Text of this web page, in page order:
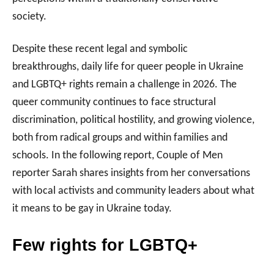
society.
Despite these recent legal and symbolic
breakthroughs, daily life for queer people in Ukraine
and LGBTQ+ rights remain a challenge in 2026. The
queer community continues to face structural
discrimination, political hostility, and growing violence,
both from radical groups and within families and
schools. In the following report, Couple of Men
reporter Sarah shares insights from her conversations
with local activists and community leaders about what
it means to be gay in Ukraine today.
Few rights for LGBTQ+